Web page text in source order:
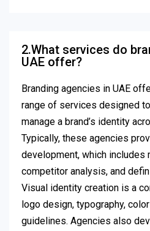
2.What services do
UAE offer?
Branding agencies in UAE
range of services designed
manage a brand’s identity
Typically, these agencies
development, which includes
competitor analysis, and
Visual identity creation is a
logo design, typography,
guidelines. Agencies also